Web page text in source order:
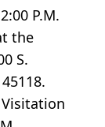
P.M.
the
S.